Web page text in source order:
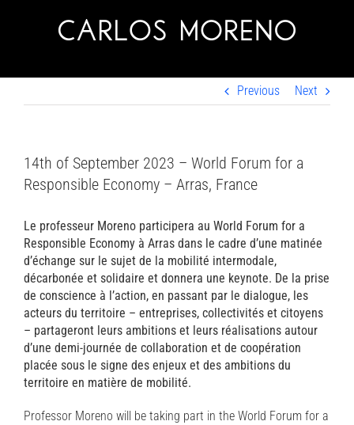
Previous Next
14th of September 2023 – World Forum for a
Responsible Economy – Arras, France
Le professeur Moreno participera au World Forum for a
Responsible Economy à Arras dans le cadre d’une matinée
d’échange sur le sujet de la mobilité intermodale,
décarbonée et solidaire et donnera une keynote. De la prise
de conscience à l’action, en passant par le dialogue, les
acteurs du territoire – entreprises, collectivités et citoyens
– partageront leurs ambitions et leurs réalisations autour
d’une demi-journée de collaboration et de coopération
placée sous le signe des enjeux et des ambitions du
territoire en matière de mobilité.
Professor Moreno will be taking part in the World Forum for a